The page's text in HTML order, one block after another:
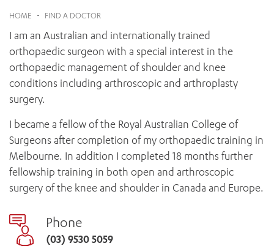
PALLIATIVE & SUPPORTIVE CARE
REHABILITATION
SURGICAL SERVICES
WOMEN’S MENTAL HEALTH
CABRINI LOCAL – SORRENTO
HEALTH FACILITIES
CABRINI ASYLUM SEEKER AND REFUGEE HEALTH HUB
CABRINI ELSTERNWICK
RESEARCH AND EDUCATION
THE PATRICIA PECK EDUCATION AND RESEARCH
BEHAVIOUR EXPECTATIONS
MY PATIENT PORTAL
PAY YOUR INVOICE
VISITING
VISITING HOURS
OUR CARE FOR YOU
HEALTH RESOURCES
HEALTHCARE RIGHTS
PATIENT EXPERIENCE
QUALITY AND SAFETY
GET INVOLVED
PARTICIPATE
VOLUNTEER
Research
For specialists
My Patient Portal
HOME - FIND A DOCTOR
I am an Australian and internationally trained
orthopaedic surgeon with a special interest in the
orthopaedic management of shoulder and knee
conditions including arthroscopic and arthroplasty
surgery.
I became a fellow of the Royal Australian College of
Surgeons after completion of my orthopaedic training in
Melbourne. In addition I completed 18 months further
fellowship training in both open and arthroscopic
surgery of the knee and shoulder in Canada and Europe.
Phone
(03) 9530 5059